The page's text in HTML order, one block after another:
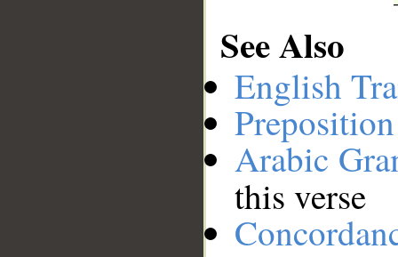
See Also
English
Arabic
this verse